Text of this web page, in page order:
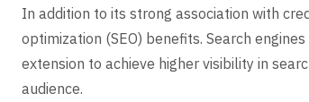
In addition to its strong association with
optimization (SEO) benefits. Search
extension to achieve higher visibility in
audience.